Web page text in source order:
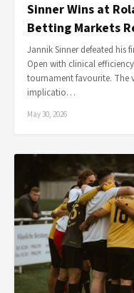
Sinner Wins at
Betting Markets
Jannik Sinner defeated his
Open with clinical
tournament favourite. The
implicatio…
May 30, 2026